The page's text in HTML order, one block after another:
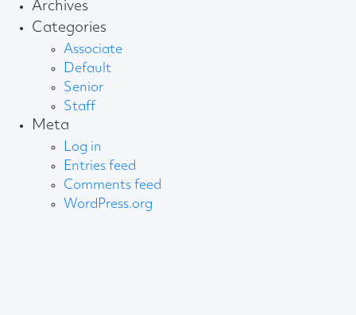
Archives
Categories
Associate
Default
Senior
Staff
Meta
Log in
Entries feed
Comments feed
WordPress.org